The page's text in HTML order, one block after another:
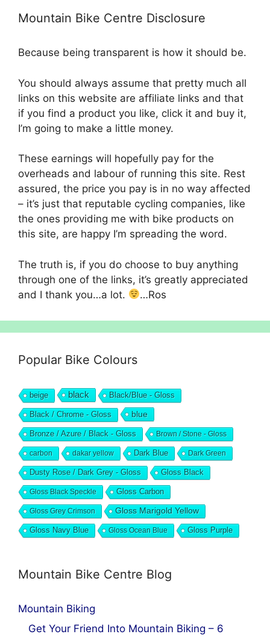
Mountain Bike Centre Disclosure
Because being transparent is how it should be.
You should always assume that pretty much all
links on this website are affiliate links and that
if you find a product you like, click it and buy it,
I’m going to make a little money.
These earnings will hopefully pay for the
overheads and labour of running this site. Rest
assured, the price you pay is in no way affected
– it’s just that reputable cycling companies, like
the ones providing me with bike products on
this site, are happy I’m spreading the word.
The truth is, if you do choose to buy anything
through one of the links, it’s greatly appreciated
and I thank you…a lot.
…Ros
Popular Bike Colours
beige black Black/Blue - Gloss
Black / Chrome - Gloss blue
Bronze / Azure / Black - Gloss Brown / Stone - Gloss
carbon dakar yellow Dark Blue Dark Green
Dusty Rose / Dark Grey - Gloss Gloss Black
Gloss Black Speckle Gloss Carbon
Gloss Grey Crimson Gloss Marigold Yellow
Gloss Navy Blue Gloss Ocean Blue Gloss Purple
Mountain Bike Centre Blog
Mountain Biking
Get Your Friend Into Mountain Biking – 6